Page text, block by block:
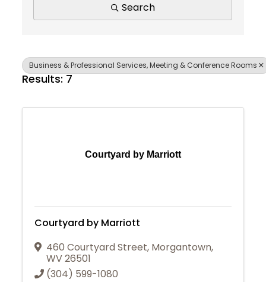
Join Today
Search
Business & Professional Services, Meeting & Conference Rooms
Results: 7
Courtyard by Marriott
Courtyard by Marriott
460 Courtyard Street, Morgantown,
WV26501
(304) 599-1080